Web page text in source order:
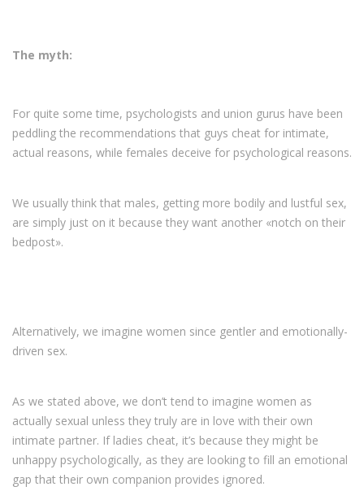
The myth:
For quite some time, psychologists and union gurus have been
peddling the recommendations that guys cheat for intimate,
actual reasons, while females deceive for psychological reasons.
We usually think that males, getting more bodily and lustful sex,
are simply just on it because they want another «notch on their
bedpost».
Alternatively, we imagine women since gentler and emotionally-
driven sex.
As we stated above, we don’t tend to imagine women as
actually sexual unless they truly are in love with their own
intimate partner. If ladies cheat, it’s because they might be
unhappy psychologically, as they are looking to fill an emotional
gap that their own companion provides ignored.